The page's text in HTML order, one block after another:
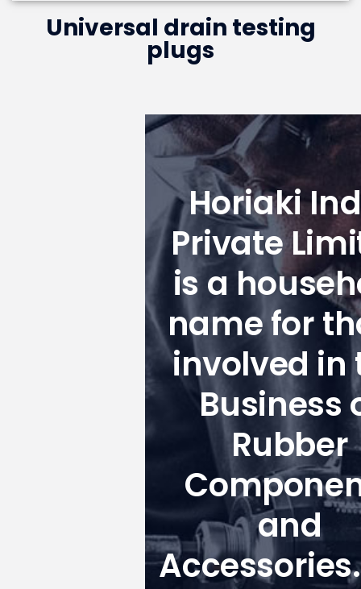
Universal drain testing
plugs
Horiaki
Private
is a
name for
involved in
Business
Rubber
and